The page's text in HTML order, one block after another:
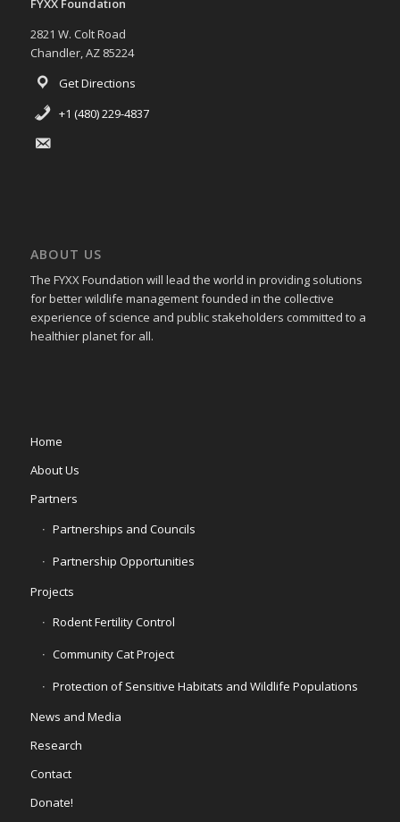
FYXX Foundation
2821 W. Colt Road
Chandler, AZ 85224
Get Directions
+1 (480) 229-4837
ABOUT US
The FYXX Foundation will lead the world in providing solutions
for better wildlife management founded in the collective
experience of science and public stakeholders committed to a
healthier planet for all.
Home
About Us
Partners
Partnerships and Councils
Partnership Opportunities
Projects
Rodent Fertility Control
Community Cat Project
Protection of Sensitive Habitats and Wildlife Populations
News and Media
Research
Contact
Donate!